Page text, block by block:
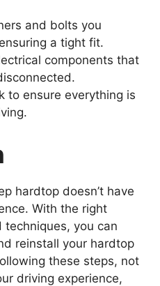
and bolts you
a tight fit.
components that
to ensure everything is
hardtop doesn’t have
With the right
techniques, you can
reinstall your hardtop
these steps, not
driving experience,